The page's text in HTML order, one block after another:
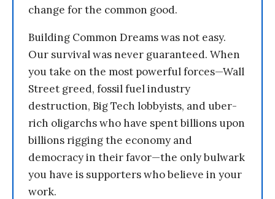
change for the common good.
Building Common Dreams was not easy.
Our survival was never guaranteed. When
you take on the most powerful forces—Wall
Street greed, fossil fuel industry
destruction, Big Tech lobbyists, and uber-
rich oligarchs who have spent billions upon
billions rigging the economy and
democracy in their favor—the only bulwark
you have is supporters who believe in your
work.